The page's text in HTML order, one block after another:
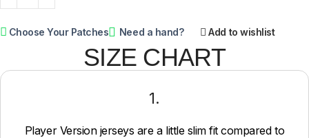
Choose Your Patches Need a hand? Add to wishlist
SIZE CHART
1.
Player Version jerseys are a little slim fit compared to